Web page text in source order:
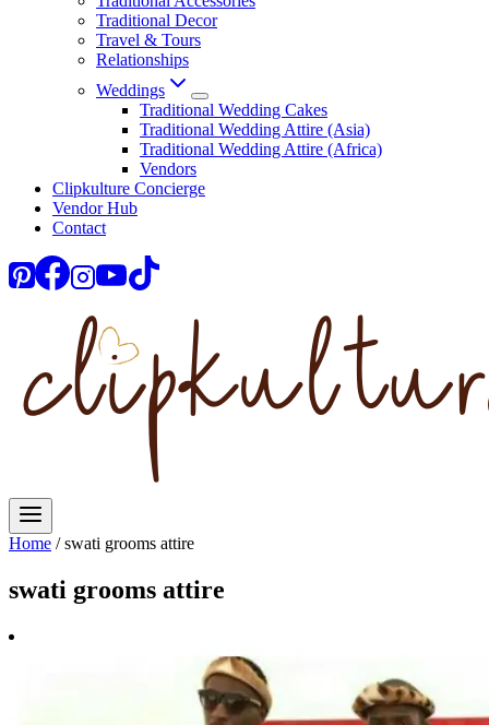
Traditional Decor
Travel & Tours
Relationships
Weddings
Traditional Wedding Cakes
Traditional Wedding Attire (Asia)
Traditional Wedding Attire (Africa)
Vendors
Clipkulture Concierge
Vendor Hub
Contact
Home / swati grooms attire
swati grooms attire